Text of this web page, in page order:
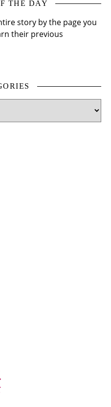
THE DAY
story by the page you
their previous